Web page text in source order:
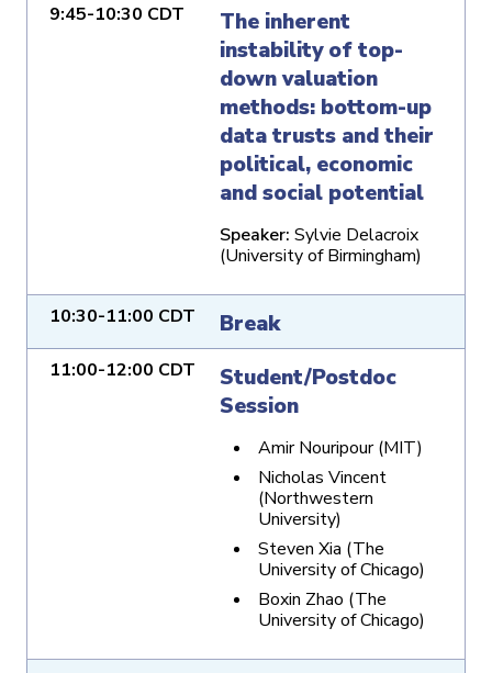
9:45-10:30 CDT
The inherent
instability of top-
down valuation
methods: bottom-up
data trusts and their
political, economic
and social potential
Speaker: Sylvie Delacroix
(University of Birmingham)
10:30-11:00 CDT Break
11:00-12:00 CDT
Student/Postdoc
Session
Amir Nouripour (MIT)
Nicholas Vincent
(Northwestern
University)
Steven Xia (The
University of Chicago)
Boxin Zhao (The
University of Chicago)